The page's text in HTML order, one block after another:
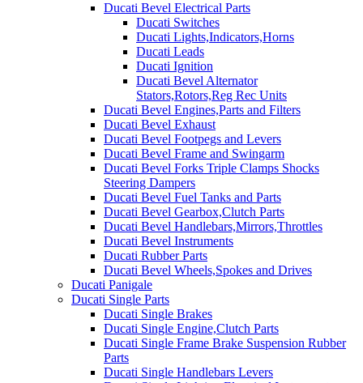
Ducati Bevel Electrical Parts
Ducati Switches
Ducati Lights,Indicators,Horns
Ducati Leads
Ducati Ignition
Ducati Bevel Alternator
Stators,Rotors,Reg Rec Units
Ducati Bevel Engines,Parts and Filters
Ducati Bevel Exhaust
Ducati Bevel Footpegs and Levers
Ducati Bevel Frame and Swingarm
Ducati Bevel Forks Triple Clamps Shocks
Steering Dampers
Ducati Bevel Fuel Tanks and Parts
Ducati Bevel Gearbox,Clutch Parts
Ducati Bevel Handlebars,Mirrors,Throttles
Ducati Bevel Instruments
Ducati Rubber Parts
Ducati Bevel Wheels,Spokes and Drives
Ducati Panigale
Ducati Single Parts
Ducati Single Brakes
Ducati Single Engine,Clutch Parts
Ducati Single Frame Brake Suspension Rubber
Parts
Ducati Single Handlebars Levers